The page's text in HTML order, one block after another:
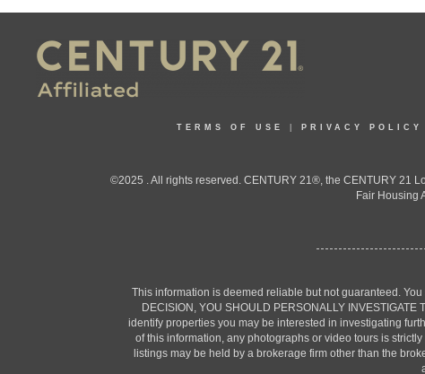
TERMS OF USE PRIVACY POLICY
©2025 . All rights reserved. CENTURY 21®, the CENTURY 21
Fair Housing
This information is deemed reliable but not guaranteed.
DECISION, YOU SHOULD PERSONALLY
identify properties you may be interested in investigating
of this information, any photographs or video tours is
listings may be held by a brokerage firm other than the